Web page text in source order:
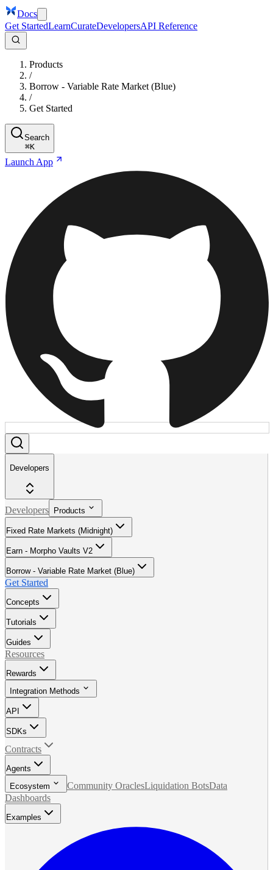
Docs
Get StartedLearnCurateDevelopersAPI Reference
Products
/
Borrow - Variable Rate Market (Blue)
/
Get Started
Search
⌘K
Launch App
Developers
Developers Products
Fixed Rate Markets (Midnight)
Earn - Morpho Vaults V2
Borrow - Variable Rate Market (Blue)
Get Started
Concepts
Tutorials
Guides
Resources
Rewards
Integration Methods
API
SDKs
Contracts
Agents
Ecosystem
Community OraclesLiquidation BotsData
Dashboards
Examples